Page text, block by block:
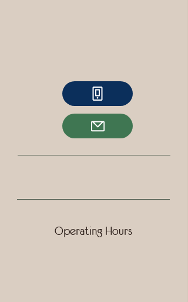
Operating Hours